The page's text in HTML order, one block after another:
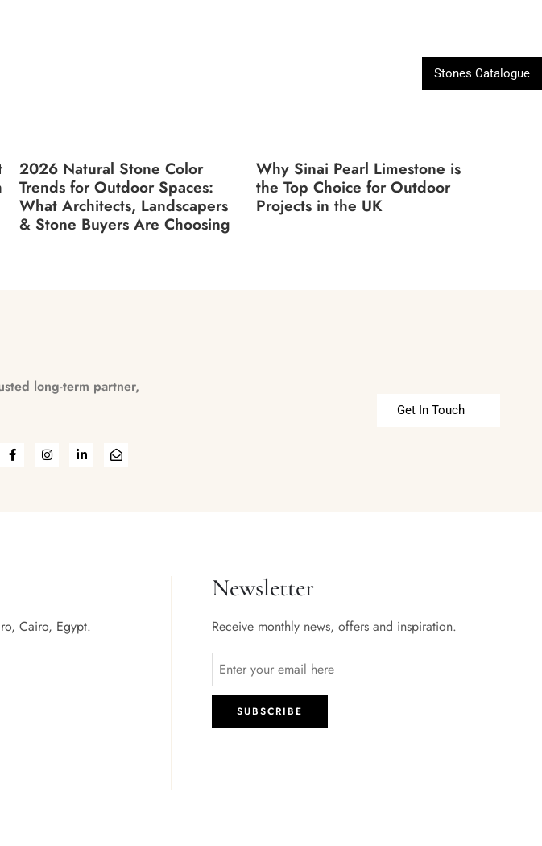
2026 Natural Stone Color
Trends for Outdoor Spaces:
What Architects, Landscapers
& Stone Buyers Are Choosing
Why Sinai Pearl Limestone is
the Top Choice for Outdoor
Projects in the UK
long-term partner,
Get In Touch
Stones Catalogue
Cairo, Egypt.
Newsletter
Receive monthly news, offers and inspiration.